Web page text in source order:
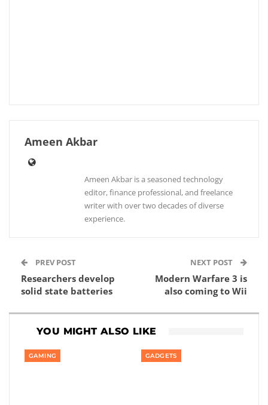
Ameen Akbar
Ameen Akbar is a seasoned technology
editor, finance professional, and freelance
writer with over two decades of diverse
experience.
PREV POST
Researchers develop
solid state batteries
NEXT POST
Modern Warfare 3 is
also coming to Wii
YOU MIGHT ALSO LIKE
GAMING GADGETS